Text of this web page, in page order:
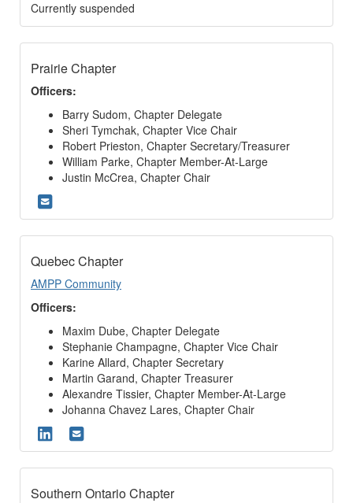
Currently suspended
Prairie Chapter
Officers:
Barry Sudom, Chapter Delegate
Sheri Tymchak, Chapter Vice Chair
Robert Prieston, Chapter Secretary/Treasurer
William Parke, Chapter Member-At-Large
Justin McCrea, Chapter Chair
Quebec Chapter
AMPP Community
Officers:
Maxim Dube, Chapter Delegate
Stephanie Champagne, Chapter Vice Chair
Karine Allard, Chapter Secretary
Martin Garand, Chapter Treasurer
Alexandre Tissier, Chapter Member-At-Large
Johanna Chavez Lares, Chapter Chair
Southern Ontario Chapter